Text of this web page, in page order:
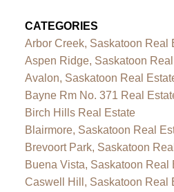
CATEGORIES
Arbor Creek, Saskatoon Real
Aspen Ridge, Saskatoon
Avalon, Saskatoon Real
Bayne Rm No. 371 Real
Birch Hills Real Estate
Blairmore, Saskatoon Real
Brevoort Park, Saskatoon
Buena Vista, Saskatoon Real
Caswell Hill, Saskatoon Real